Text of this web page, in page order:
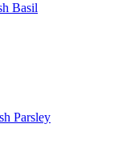
Basil
Parsley